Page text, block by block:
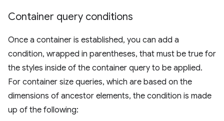
Container query conditions
Once a container is established, you can add a
condition, wrapped in parentheses, that must be true for
the styles inside of the container query to be applied.
For container size queries, which are based on the
dimensions of ancestor elements, the condition is made
up of the following: